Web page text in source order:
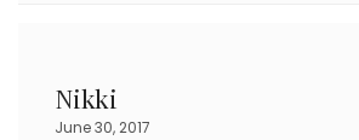
Nikki
June 30, 2017